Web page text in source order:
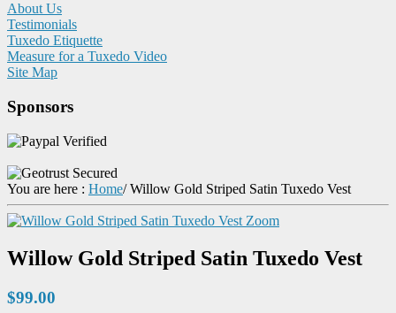
About Us
Testimonials
Tuxedo Etiquette
Measure for a Tuxedo Video
Site Map
Sponsors
You are here : Home/Willow Gold Striped Satin Tuxedo Vest
Zoom
Willow Gold Striped Satin Tuxedo Vest
$99.00